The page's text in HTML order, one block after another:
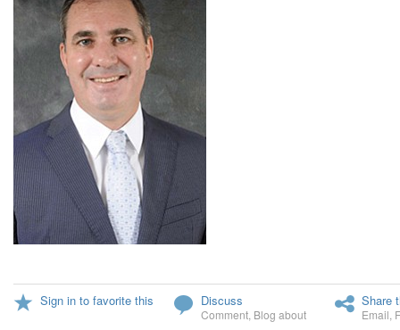
Sign in to favorite this Discuss
Comment Blog about
Share
Email